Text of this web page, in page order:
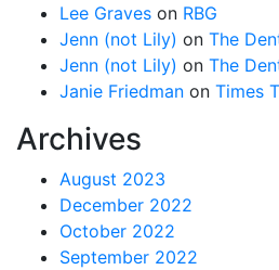
Lee Graves on RBG
Jenn (not Lily) on The
Jenn (not Lily) on The
Janie Friedman on Times
Archives
August 2023
December 2022
October 2022
September 2022